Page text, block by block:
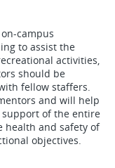
campus
to assist the
activities,
should be
fellow staffers.
and will help
of the entire
health and safety of
objectives.